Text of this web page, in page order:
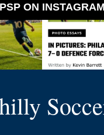
PSP ON INSTAGRAM